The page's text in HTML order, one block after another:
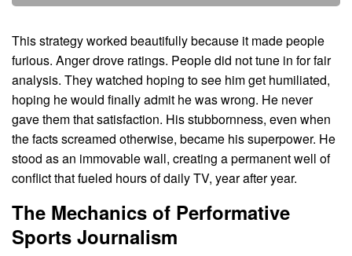
This strategy worked beautifully because it made people
furious. Anger drove ratings. People did not tune in for fair
analysis. They watched hoping to see him get humiliated,
hoping he would finally admit he was wrong. He never
gave them that satisfaction. His stubbornness, even when
the facts screamed otherwise, became his superpower. He
stood as an immovable wall, creating a permanent well of
conflict that fueled hours of daily TV, year after year.
The Mechanics of Performative
Sports Journalism